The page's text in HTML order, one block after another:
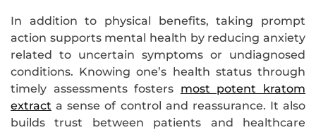
In addition to physical benefits, taking prompt
action supports mental health by reducing anxiety
related to uncertain symptoms or undiagnosed
conditions. Knowing one’s health status through
timely assessments fosters most potent kratom
extract a sense of control and reassurance. It also
builds trust between patients and healthcare